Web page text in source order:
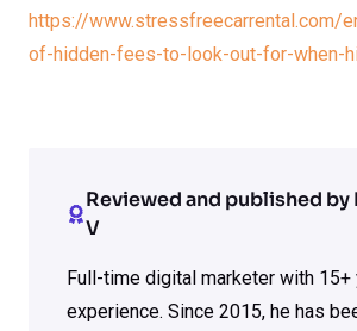
https://www.stressfreecarrental.com/
of-hidden-fees-to-look-out-for-when-
Reviewed and published by
V
Full-time digital marketer with
experience. Since 2015, he has